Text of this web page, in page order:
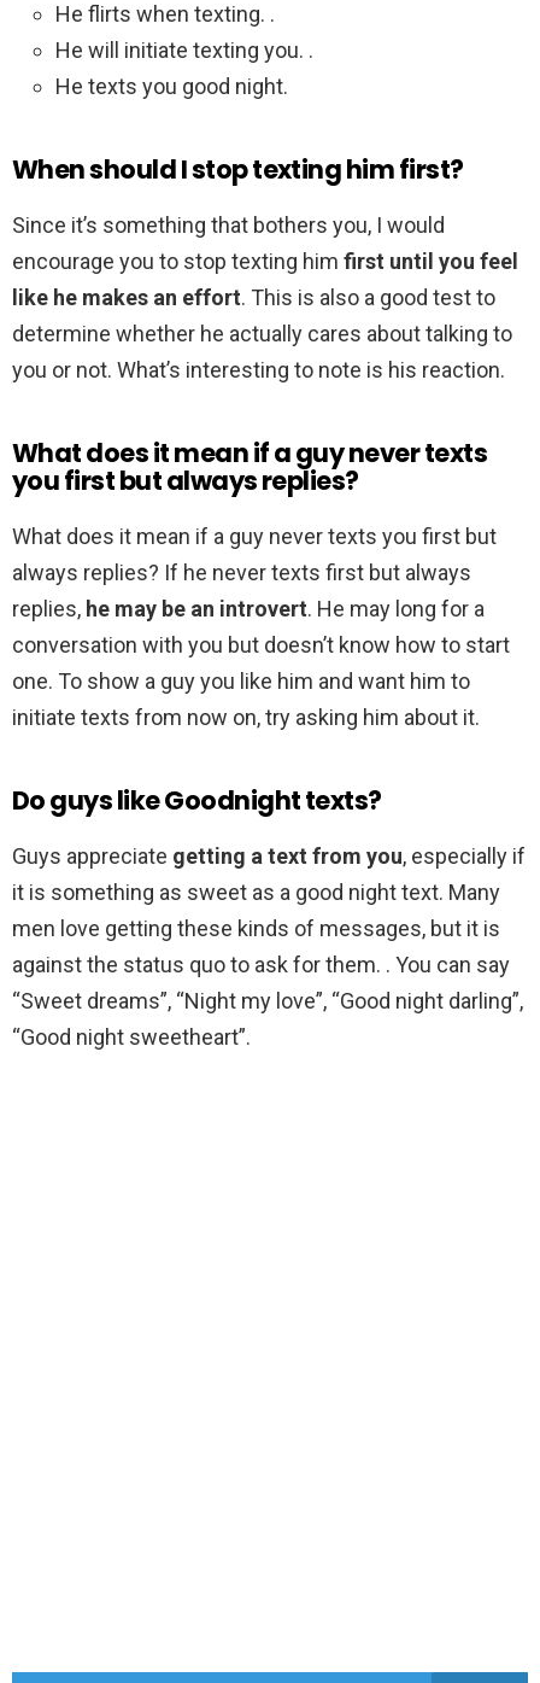
He flirts when texting. .
He will initiate texting you. .
He texts you good night.
When should I stop texting him first?
Since it’s something that bothers you, I would
encourage you to stop texting him first until you feel
like he makes an effort. This is also a good test to
determine whether he actually cares about talking to
you or not. What’s interesting to note is his reaction.
What does it mean if a guy never texts
you first but always replies?
What does it mean if a guy never texts you first but
always replies? If he never texts first but always
replies, he may be an introvert. He may long for a
conversation with you but doesn’t know how to start
one. To show a guy you like him and want him to
initiate texts from now on, try asking him about it.
Do guys like Goodnight texts?
Guys appreciate getting a text from you, especially if
it is something as sweet as a good night text. Many
men love getting these kinds of messages, but it is
against the status quo to ask for them. . You can say
“Sweet dreams”, “Night my love”, “Good night darling”,
“Good night sweetheart”.